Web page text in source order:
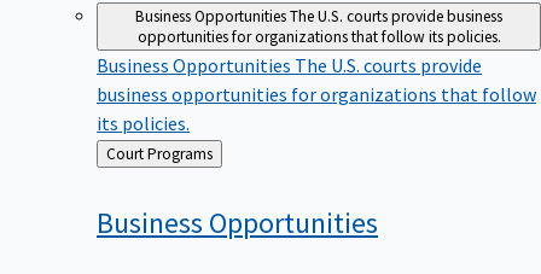
Business OpportunitiesThe U.S. courts provide business
opportunities for organizations that follow its policies.
Business Opportunities The U.S. courts provide
business opportunities for organizations that follow
its policies.
Back
to
Court Programs
Business Opportunities